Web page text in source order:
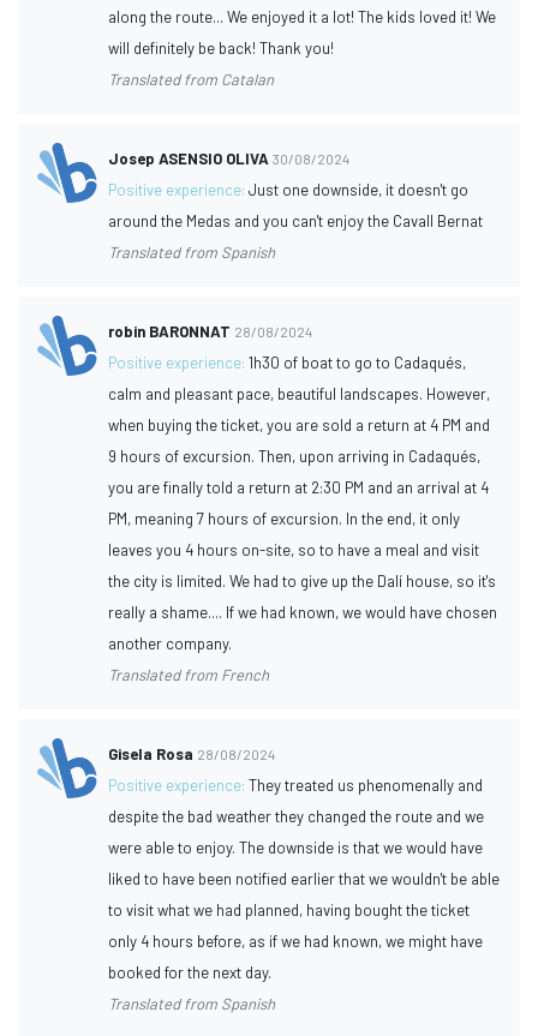
along the route... We enjoyed it a lot! The kids loved it! We
will definitely be back! Thank you!
Translated from Catalan
Josep ASENSIO OLIVA 30/08/2024
Positive experience:Just one downside, it doesn't go
around the Medas and you can't enjoy the Cavall Bernat
Translated from Spanish
robin BARONNAT 28/08/2024
Positive experience:1h30 of boat to go to Cadaqués,
calm and pleasant pace, beautiful landscapes. However,
when buying the ticket, you are sold a return at 4 PM and
9 hours of excursion. Then, upon arriving in Cadaqués,
you are finally told a return at 2:30 PM and an arrival at 4
PM, meaning 7 hours of excursion. In the end, it only
leaves you 4 hours on-site, so to have a meal and visit
the city is limited. We had to give up the Dalí house, so it's
really a shame.... If we had known, we would have chosen
another company.
Translated from French
Gisela Rosa 28/08/2024
Positive experience:They treated us phenomenally and
despite the bad weather they changed the route and we
were able to enjoy. The downside is that we would have
liked to have been notified earlier that we wouldn't be able
to visit what we had planned, having bought the ticket
only 4 hours before, as if we had known, we might have
booked for the next day.
Translated from Spanish